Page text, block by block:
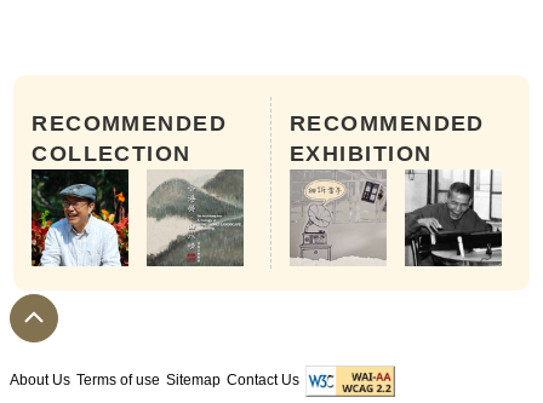
RECOMMENDED
COLLECTION
RECOMMENDED
EXHIBITION
About Us Terms of use Sitemap Contact Us